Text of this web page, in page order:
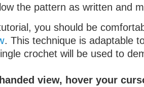
the pattern as written and
you should be
. This technique is adaptable
crochet will be used to
view, hover your